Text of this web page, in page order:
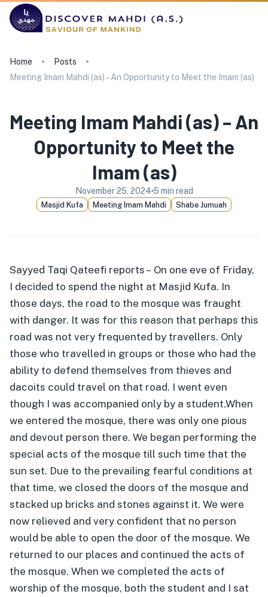
Home
Posts
Meeting Imam Mahdi (as) – An Opportunity to Meet the Imam (as)
Meeting Imam Mahdi (as) – An
Opportunity to Meet the
Imam (as)
November 25, 2024 5 min read
Masjid Kufa Meeting Imam Mahdi Shabe Jumuah
Sayyed Taqi Qateefi reports – On one eve of Friday,
I decided to spend the night at Masjid Kufa. In
those days, the road to the mosque was fraught
with danger. It was for this reason that perhaps this
road was not very frequented by travellers. Only
those who travelled in groups or those who had the
ability to defend themselves from thieves and
dacoits could travel on that road. I went even
though I was accompanied only by a student.When
we entered the mosque, there was only one pious
and devout person there. We began performing the
special acts of the mosque till such time that the
sun set. Due to the prevailing fearful conditions at
that time, we closed the doors of the mosque and
stacked up bricks and stones against it. We were
now relieved and very confident that no person
would be able to open the door of the mosque. We
returned to our places and continued the acts of
the mosque. When we completed the acts of
worship of the mosque, both the student and I sat